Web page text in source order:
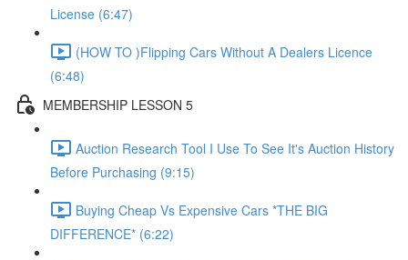
License (6:47)
(HOW TO )Flipping Cars Without A Dealers Licence
(6:48)
MEMBERSHIP LESSON 5
Auction Research Tool I Use To See It's Auction History
Before Purchasing (9:15)
Buying Cheap Vs Expensive Cars *THE BIG
DIFFERENCE* (6:22)